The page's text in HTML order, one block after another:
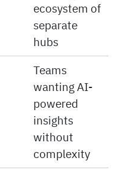
ecosystem of
separate
hubs
Teams
wanting AI-
powered
insights
without
complexity